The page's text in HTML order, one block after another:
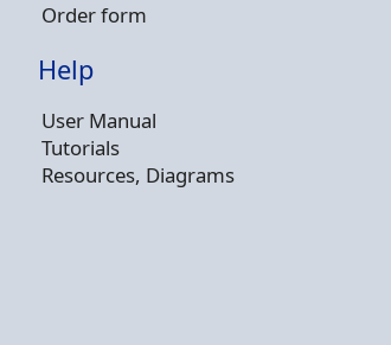
Order form
Help
User Manual
Tutorials
Resources, Diagrams